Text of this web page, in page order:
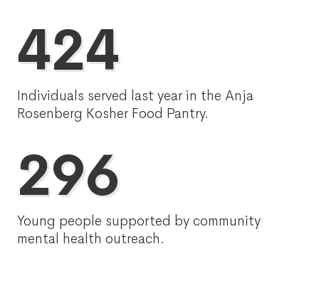
424
Individuals served last year in the Anja
Rosenberg Kosher Food Pantry.
296
Young people supported by community
mental health outreach.